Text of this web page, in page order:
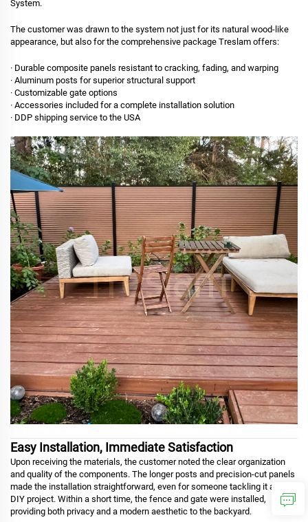
System.
The customer was drawn to the system not just for its natural wood-like
appearance, but also for the comprehensive package Treslam offers:
· Durable composite panels resistant to cracking, fading, and warping
· Aluminum posts for superior structural support
· Customizable gate options
· Accessories included for a complete installation solution
· DDP shipping service to the USA
Easy Installation, Immediate Satisfaction
Upon receiving the materials, the customer noted the clear organization
and quality of the components. The longer posts and precision-cut panels
made the installation straightforward, even for someone tackling it as a
DIY project. Within a short time, the fence and gate were installed,
providing both privacy and a modern aesthetic to the backyard.